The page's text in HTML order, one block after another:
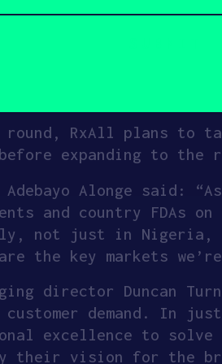
where a machine
test results
a batch, a seller can
RxAll plans to
expanding to the
Adebayo Alonge said:
and country FDAs
not just in Nigeria,
are the key markets
director Duncan
demand. In
excellence to
their vision for the